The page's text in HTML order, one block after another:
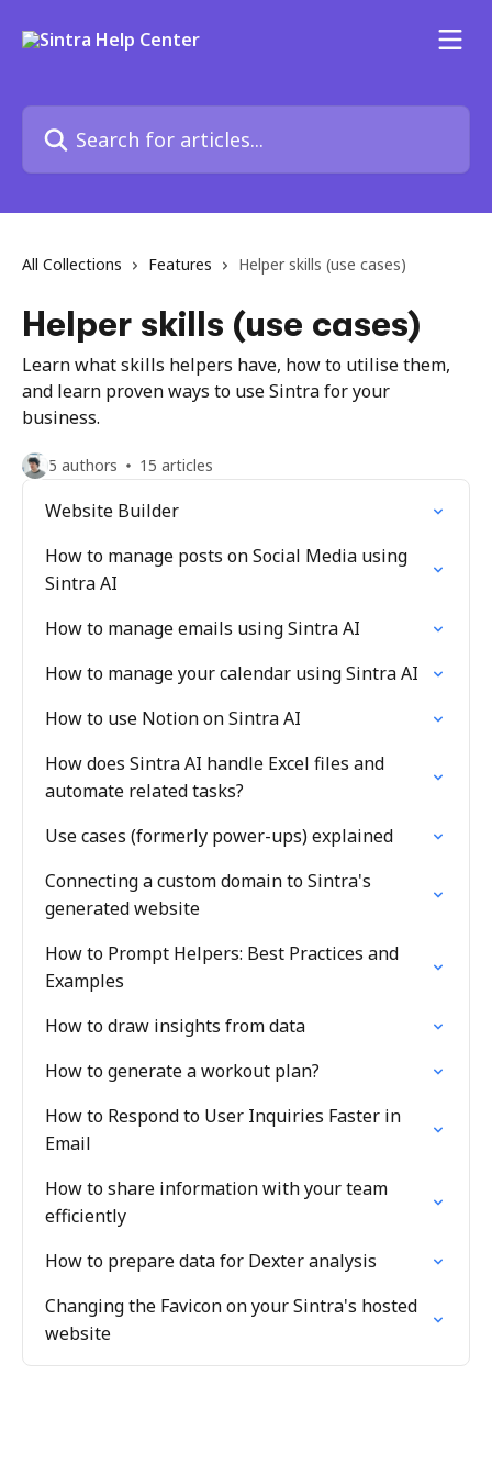
Search for articles...
All Collections Features Helper skills (use cases)
Helper skills (use cases)
Learn what skills helpers have, how to utilise them,
and learn proven ways to use Sintra for your
business.
5 authors 15 articles
Website Builder
How to manage posts on Social Media using
Sintra AI
How to manage emails using Sintra AI
How to manage your calendar using Sintra AI
How to use Notion on Sintra AI
How does Sintra AI handle Excel files and
automate related tasks?
Use cases (formerly power-ups) explained
Connecting a custom domain to Sintra's
generated website
How to Prompt Helpers: Best Practices and
Examples
How to draw insights from data
How to generate a workout plan?
How to Respond to User Inquiries Faster in
Email
How to share information with your team
efficiently
How to prepare data for Dexter analysis
Changing the Favicon on your Sintra's hosted
website